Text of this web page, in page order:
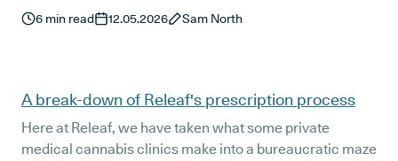
listen.
6 min read 12.05.2026 Sam North
A break-down of Releaf's prescription process
Here at Releaf, we have taken what some private
medical cannabis clinics make into a bureaucratic maze